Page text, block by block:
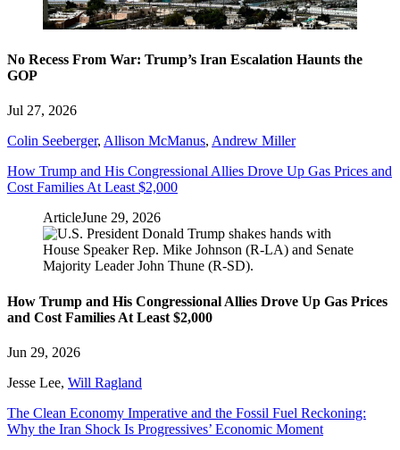
No Recess From War: Trump’s Iran Escalation Haunts the
GOP
Jul 27, 2026
Colin Seeberger, Allison McManus, Andrew Miller
How Trump and His Congressional Allies Drove Up Gas Prices and
Cost Families At Least $2,000
ArticleJune 29, 2026
How Trump and His Congressional Allies Drove Up Gas Prices
and Cost Families At Least $2,000
Jun 29, 2026
Jesse Lee, Will Ragland
The Clean Economy Imperative and the Fossil Fuel Reckoning:
Why the Iran Shock Is Progressives’ Economic Moment